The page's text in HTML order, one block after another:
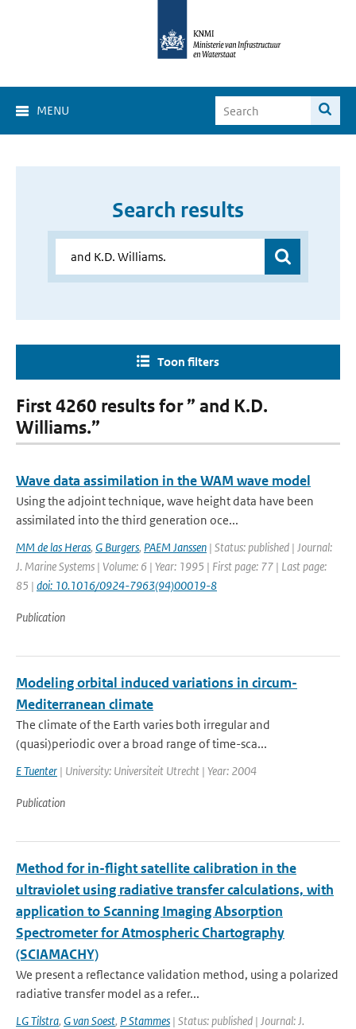
MENU
Search results
Toon filters
First 4260 results for ” and K.D.
Williams.”
Wave data assimilation in the WAM wave model
Using the adjoint technique, wave height data have been
assimilated into the third generation oce...
MM de las Heras, G Burgers, PAEM Janssen | Status: published | Journal:
J. Marine Systems | Volume: 6 | Year: 1995 | First page: 77 | Last page:
85 | doi: 10.1016/0924-7963(94)00019-8
Publication
Modeling orbital induced variations in circum-
Mediterranean climate
The climate of the Earth varies both irregular and
(quasi)periodic over a broad range of time-sca...
E Tuenter | University: Universiteit Utrecht | Year: 2004
Publication
Method for in-flight satellite calibration in the
ultraviolet using radiative transfer calculations, with
application to Scanning Imaging Absorption
Spectrometer for Atmospheric Chartography
(SCIAMACHY)
We present a reflectance validation method, using a polarized
radiative transfer model as a refer...
LG Tilstra, G van Soest, P Stammes | Status: published | Journal: J.